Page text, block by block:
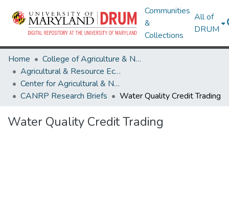
Communities
&
Collections
All of
DRUM
Home
College of Agriculture & Natural Resources
Agricultural & Resource Economics
Center for Agricultural & Natural Resource Policy
CANRP Research Briefs
Water Quality Credit Trading
Water Quality Credit Trading